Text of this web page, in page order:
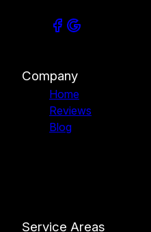
Company
Home
Reviews
Blog
Service Areas